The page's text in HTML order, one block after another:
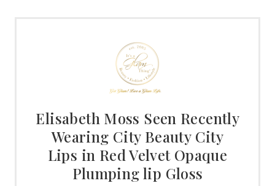
Elisabeth Moss Seen Recently
Wearing City Beauty City
Lips in Red Velvet Opaque
Plumping lip Gloss